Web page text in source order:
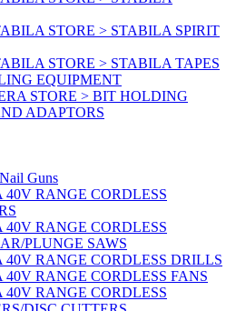
STORE > STABILA SPIRIT
STORE > STABILA TAPES
EQUIPMENT
STORE > BIT HOLDING
ADAPTORS
Guns
RANGE CORDLESS
RANGE CORDLESS
PLUNGE SAWS
RANGE CORDLESS DRILLS
RANGE CORDLESS FANS
RANGE CORDLESS